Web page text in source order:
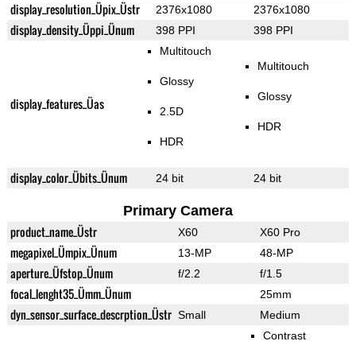
display_resolution_Üpix_Üstr 2376x1080 2376x1080
display_density_Üppi_Ünum 398 PPI 398 PPI
display_features_Üas
Multitouch
Glossy
2.5D
HDR
Multitouch
Glossy
HDR
display_color_Übits_Ünum 24 bit 24 bit
Primary Camera
product_name_Üstr X60 X60 Pro
megapixel_Ümpix_Ünum 13-MP 48-MP
aperture_Üfstop_Ünum f/2.2 f/1.5
focal_lenght35_Ümm_Ünum 25mm
dyn_sensor_surface_descrption_Üstr Small Medium
Contrast